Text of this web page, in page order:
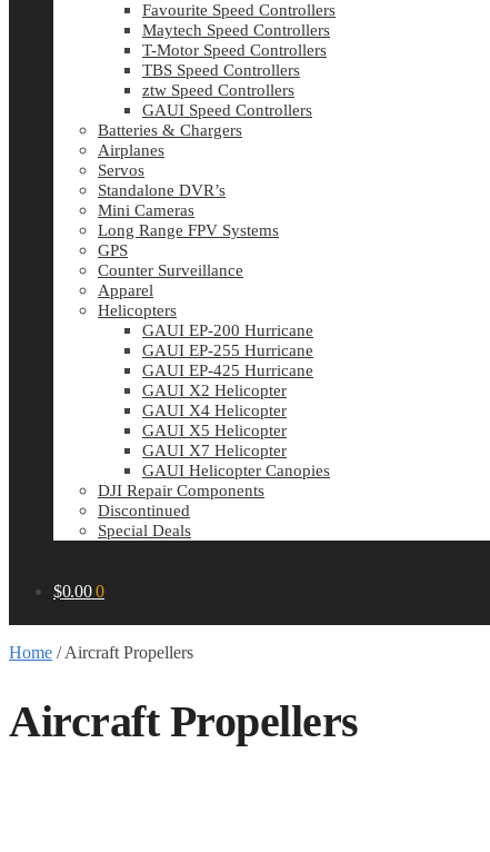
Favourite Speed Controllers
Maytech Speed Controllers
T-Motor Speed Controllers
TBS Speed Controllers
ztw Speed Controllers
GAUI Speed Controllers
Batteries & Chargers
Airplanes
Servos
Standalone DVR’s
Mini Cameras
Long Range FPV Systems
GPS
Counter Surveillance
Apparel
Helicopters
GAUI EP-200 Hurricane
GAUI EP-255 Hurricane
GAUI EP-425 Hurricane
GAUI X2 Helicopter
GAUI X4 Helicopter
GAUI X5 Helicopter
GAUI X7 Helicopter
GAUI Helicopter Canopies
DJI Repair Components
Discontinued
Special Deals
$0.00 0
Home /Aircraft Propellers
Aircraft Propellers